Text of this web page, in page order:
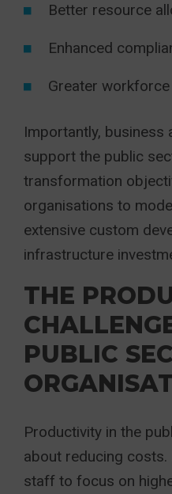
Better resource
Enhanced
Greater
Importantly, business
support the public
transformation
organisations to
extensive custom
infrastructure
THE
PUBLIC
Productivity in the
about reducing
staff to focus on